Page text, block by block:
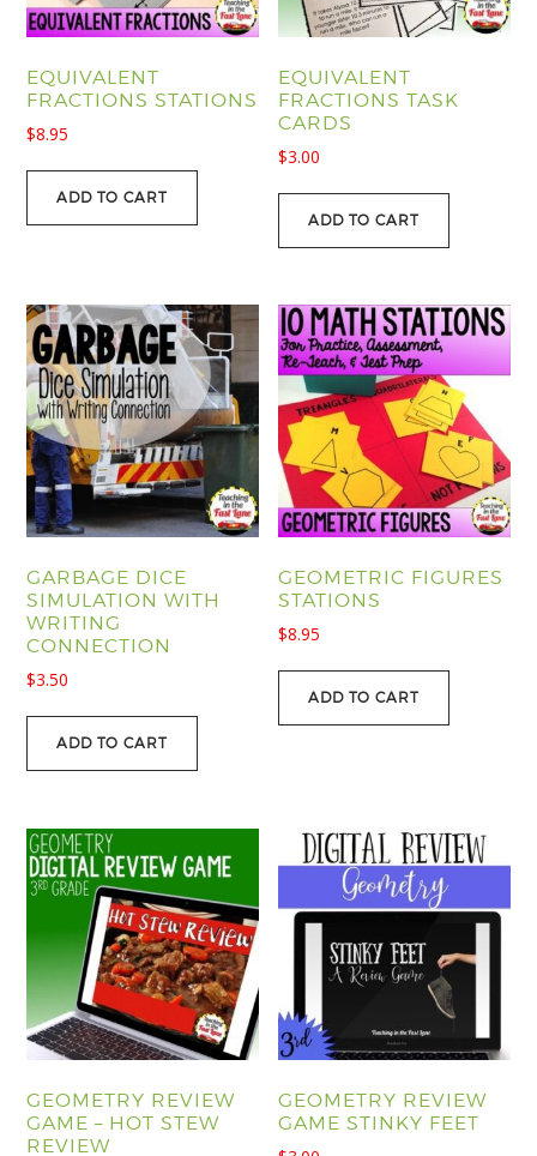
EQUIVALENT
FRACTIONS STATIONS
$8.95
ADD TO CART
EQUIVALENT
FRACTIONS TASK
CARDS
$3.00
ADD TO CART
GARBAGE DICE
SIMULATION WITH
WRITING
CONNECTION
$3.50
ADD TO CART
GEOMETRIC FIGURES
STATIONS
$8.95
ADD TO CART
GEOMETRY REVIEW
GAME – HOT STEW
REVIEW
GEOMETRY REVIEW
GAME STINKY FEET